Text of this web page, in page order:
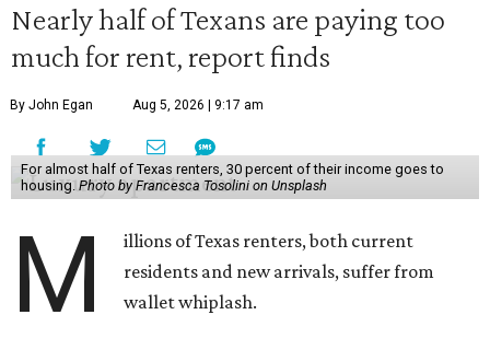
Nearly half of Texans are paying too
much for rent, report finds
By John Egan Aug 5, 2026 | 9:17 am
For almost half of Texas renters, 30 percent of their income goes to
housing. Photo by Francesca Tosolini on Unsplash
M
illions of Texas renters, both current
residents and new arrivals, suffer from
wallet whiplash.